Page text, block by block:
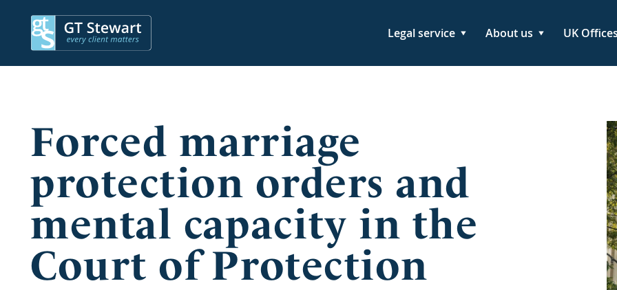
Legal service About us UK Offices
Forced marriage
protection orders and
mental capacity in the
Court of Protection